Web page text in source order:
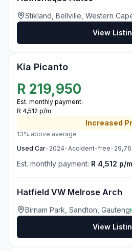
Stikland, Bellville, Western
View
Kia Picanto
R 219,950
Est. monthly payment:
R 4,512 p/m
Increased
13% above average
Used Car• 2024•Accident-free•
Est. monthly payment: R 4,512 p/m
Hatfield VW Melrose Arch
Birnam Park, Sandton, Gauteng
View